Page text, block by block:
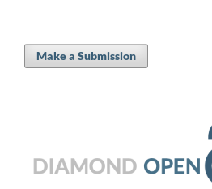
Make a Submission